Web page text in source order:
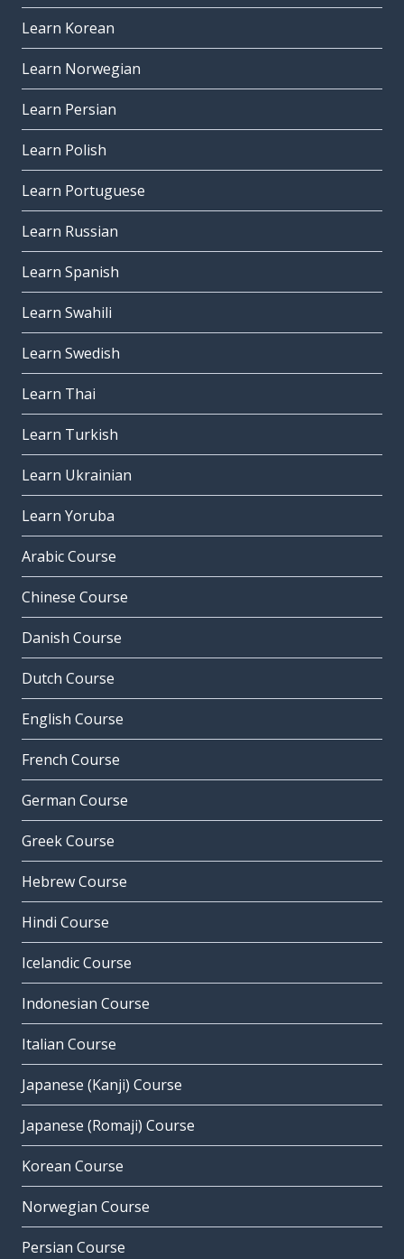
Learn Korean
Learn Norwegian
Learn Persian
Learn Polish
Learn Portuguese
Learn Russian
Learn Spanish
Learn Swahili
Learn Swedish
Learn Thai
Learn Turkish
Learn Ukrainian
Learn Yoruba
Arabic Course
Chinese Course
Danish Course
Dutch Course
English Course
French Course
German Course
Greek Course
Hebrew Course
Hindi Course
Icelandic Course
Indonesian Course
Italian Course
Japanese (Kanji) Course
Japanese (Romaji) Course
Korean Course
Norwegian Course
Persian Course